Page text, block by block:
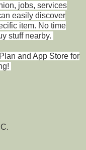
jobs, services
easily discover
item. No time
stuff nearby.
and App Store for